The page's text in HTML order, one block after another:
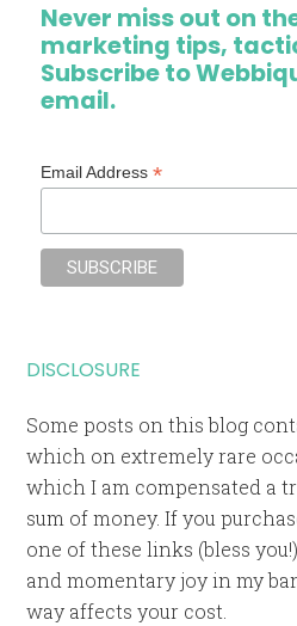
Never miss out on
marketing tips,
Subscribe to
email.
Email Address*
DISCLOSURE
Some posts on this blog
which on extremely rare
which I am compensated a
sum of money. If you
one of these links (bless
and momentary joy in my
way affects your cost.